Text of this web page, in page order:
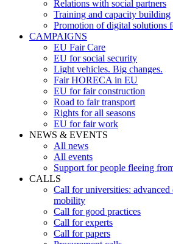
Relations with social partners
Training and capacity building
Promotion of digital solutions
CAMPAIGNS
EU Fair Care
EU for social security
Light vehicles. Big changes.
Fair HORECA in EU
EU for fair construction
Road to fair transport
Rights for all seasons
EU for fair work
NEWS & EVENTS
All news
All events
Support for people fleeing
CALLS
Call for universities:
mobility
Call for good practices
Call for experts
Call for papers